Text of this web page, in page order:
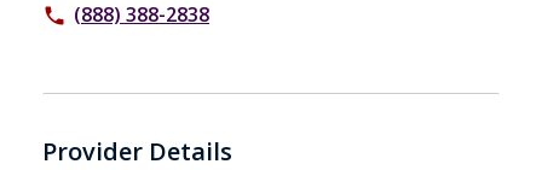
phone (888) 388-2838
Provider Details